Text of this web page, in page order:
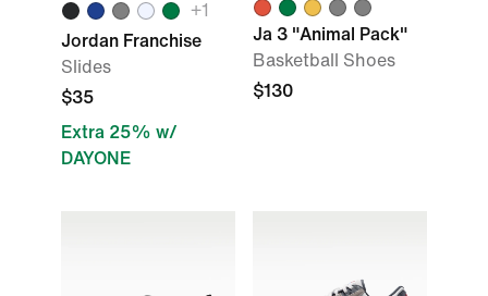
+1
Jordan Franchise
Slides
$35
Extra 25% w/
DAYONE
Ja 3 "Animal Pack"
Basketball Shoes
$130